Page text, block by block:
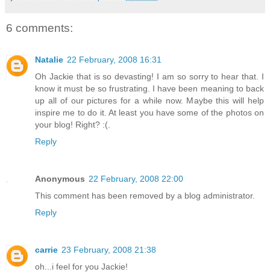
6 comments:
Natalie 22 February, 2008 16:31
Oh Jackie that is so devasting! I am so sorry to hear that. I
know it must be so frustrating. I have been meaning to back
up all of our pictures for a while now. Maybe this will help
inspire me to do it. At least you have some of the photos on
your blog! Right? :(.
Reply
Anonymous 22 February, 2008 22:00
This comment has been removed by a blog administrator.
Reply
carrie 23 February, 2008 21:38
oh...i feel for you Jackie!